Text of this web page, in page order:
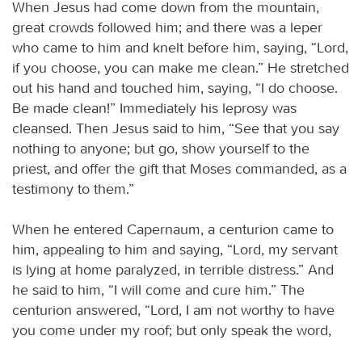
When Jesus had come down from the mountain,
great crowds followed him; and there was a leper
who came to him and knelt before him, saying, “Lord,
if you choose, you can make me clean.” He stretched
out his hand and touched him, saying, “I do choose.
Be made clean!” Immediately his leprosy was
cleansed. Then Jesus said to him, “See that you say
nothing to anyone; but go, show yourself to the
priest, and offer the gift that Moses commanded, as a
testimony to them.”
When he entered Capernaum, a centurion came to
him, appealing to him and saying, “Lord, my servant
is lying at home paralyzed, in terrible distress.” And
he said to him, “I will come and cure him.” The
centurion answered, “Lord, I am not worthy to have
you come under my roof; but only speak the word,